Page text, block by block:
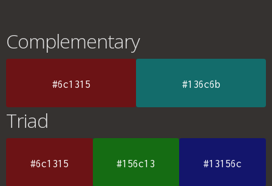
Complementary
#6c1315 #136c6b
Triad
#6c1315 #156c13 #13156c